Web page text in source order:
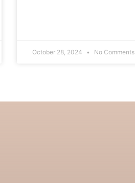
October 28, 2024 No Comments